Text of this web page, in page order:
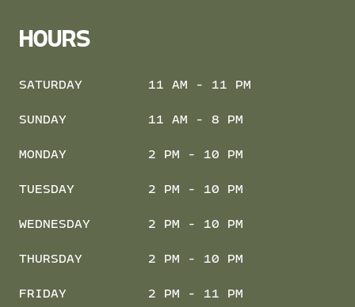
HOURS
SATURDAY 11 AM - 11 PM
SUNDAY 11 AM - 8 PM
MONDAY 2 PM - 10 PM
TUESDAY 2 PM - 10 PM
WEDNESDAY 2 PM - 10 PM
THURSDAY 2 PM - 10 PM
FRIDAY 2 PM - 11 PM